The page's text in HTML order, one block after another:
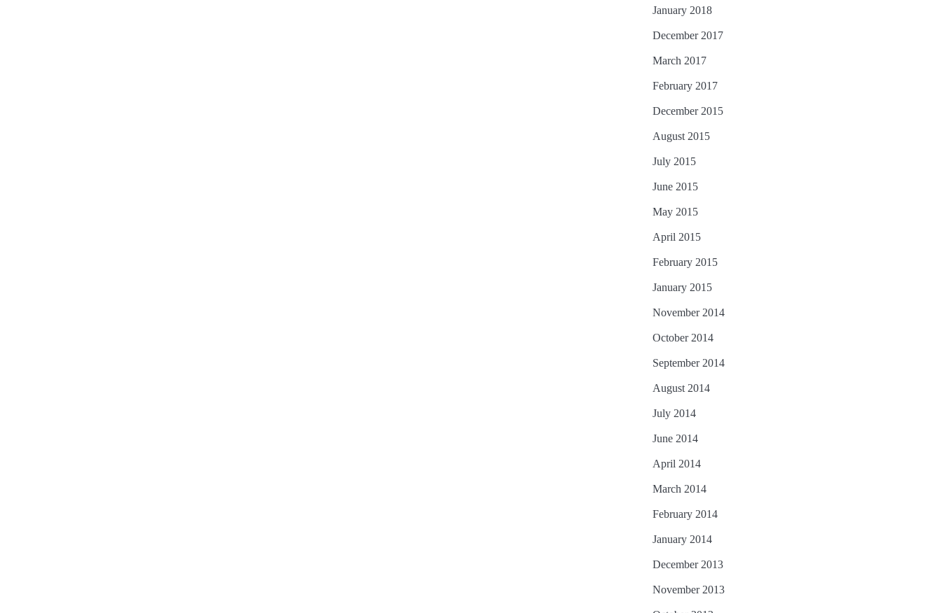
January 2018
December 2017
March 2017
February 2017
December 2015
August 2015
July 2015
June 2015
May 2015
April 2015
February 2015
January 2015
November 2014
October 2014
September 2014
August 2014
July 2014
June 2014
April 2014
March 2014
February 2014
January 2014
December 2013
November 2013